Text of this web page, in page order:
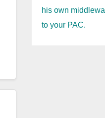
his own
to your PAC.